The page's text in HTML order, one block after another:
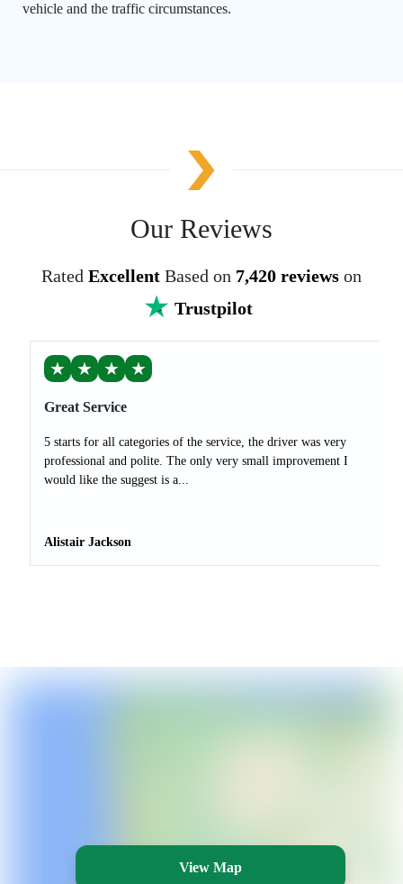
vehicle and the traffic circumstances.
Our Reviews
Rated Excellent Based on 7,420 reviews on
Trustpilot
★ ★ ★ ★
Great Service
5 starts for all categories of the service, the driver was very
professional and polite. The only very small improvement I
would like the suggest is a...
Alistair Jackson
View Map